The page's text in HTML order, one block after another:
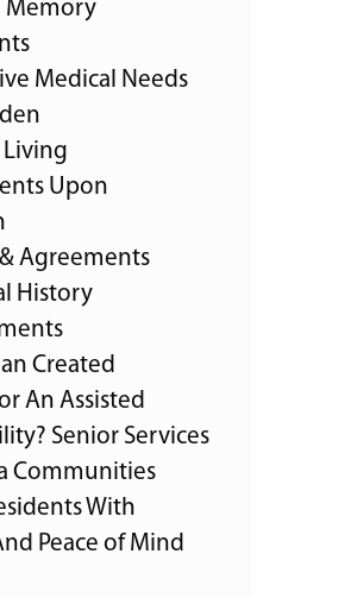
Memory
Medical Needs
Living
Upon
Agreements
History
Created
An Assisted
Senior Services
Communities
With
Peace of Mind